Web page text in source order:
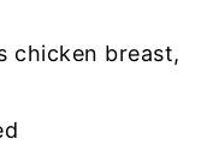
chicken breast,